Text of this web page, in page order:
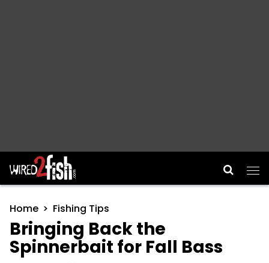
Main Navigation
Home Fishing Tips
Bringing Back the
Spinnerbait for Fall Bass